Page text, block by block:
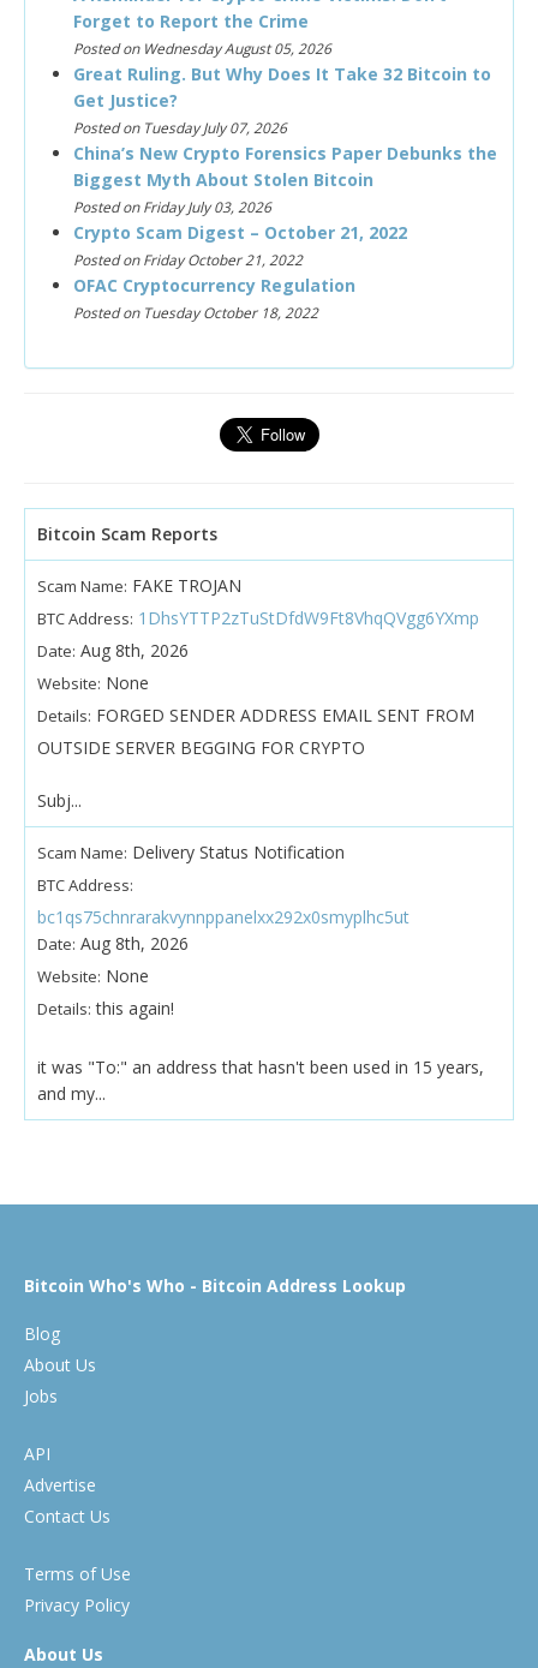
Forget to Report the Crime
Posted on Wednesday August 05, 2026
Great Ruling. But Why Does It Take 32 Bitcoin to
Get Justice?
Posted on Tuesday July 07, 2026
China’s New Crypto Forensics Paper Debunks the
Biggest Myth About Stolen Bitcoin
Posted on Friday July 03, 2026
Crypto Scam Digest – October 21, 2022
Posted on Friday October 21, 2022
OFAC Cryptocurrency Regulation
Posted on Tuesday October 18, 2022
Bitcoin Scam Reports
Scam Name: FAKE TROJAN
BTC Address: 1DhsYTTP2zTuStDfdW9Ft8VhqQVgg6YXmp
Date: Aug 8th, 2026
Website: None
Details: FORGED SENDER ADDRESS EMAIL SENT FROM
OUTSIDE SERVER BEGGING FOR CRYPTO
Subj...
Scam Name: Delivery Status Notification
BTC Address:
bc1qs75chnrarakvynnppanelxx292x0smyplhc5ut
Date: Aug 8th, 2026
Website: None
Details: this again!
it was "To:" an address that hasn't been used in 15 years,
and my...
Bitcoin Who's Who - Bitcoin Address Lookup
Blog
About Us
Jobs
API
Advertise
Contact Us
Terms of Use
Privacy Policy
About Us